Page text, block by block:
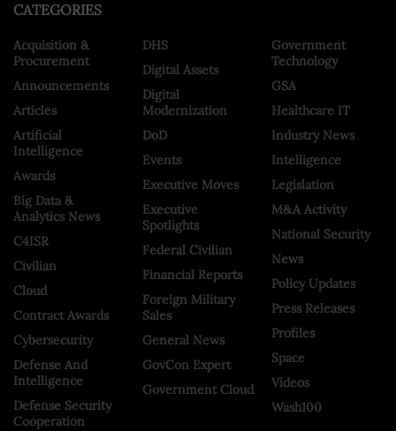
CATEGORIES
Acquisition &
Procurement
Announcements
Articles
Artificial
Intelligence
Awards
Big Data &
Analytics News
C4ISR
Civilian
Cloud
Contract Awards
Cybersecurity
Defense And
Intelligence
Defense Security
Cooperation
DHS
Digital Assets
Digital
Modernization
DoD
Events
Executive Moves
Executive
Spotlights
Federal Civilian
Financial Reports
Foreign Military
Sales
General News
GovCon Expert
Government Cloud
Government
Technology
GSA
Healthcare IT
Industry News
Intelligence
Legislation
M&A Activity
National Security
News
Policy Updates
Press Releases
Profiles
Space
Videos
Wash100